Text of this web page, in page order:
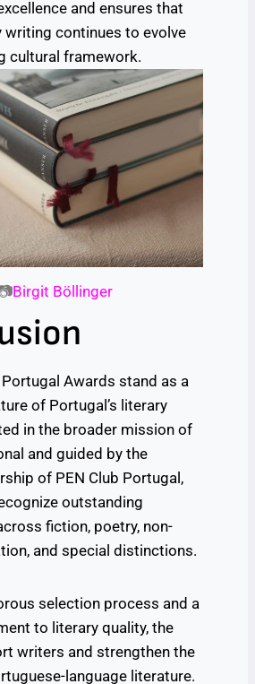
and ensures that
continues to evolve
cultural framework.
Birgit Böllinger
Portugal Awards stand as a
of Portugal’s literary
in the broader mission of
and guided by the
of PEN Club Portugal,
outstanding
fiction, poetry, non-
and special distinctions.
selection process and a
to literary quality, the
writers and strengthen the
language literature.